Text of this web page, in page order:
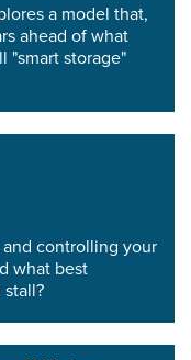
a model that,
ahead of what
"smart storage"
controlling your
what best